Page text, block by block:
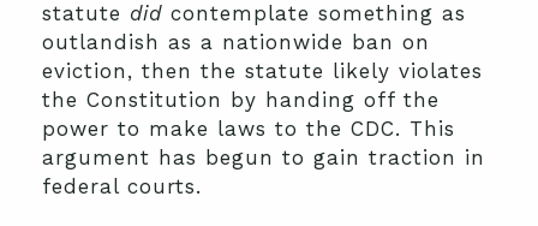
statute did contemplate something as
outlandish as a nationwide ban on
eviction, then the statute likely violates
the Constitution by handing off the
power to make laws to the CDC. This
argument has begun to gain traction in
federal courts.